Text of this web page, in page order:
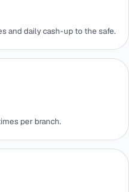
and daily cash-up to the safe.
per branch.